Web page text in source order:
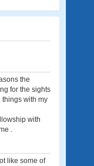
the
for the sights
things with my
with
.
like some of